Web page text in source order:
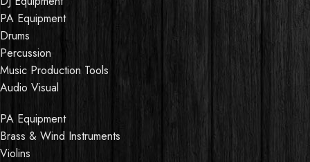
PA Equipment
Drums
Percussion
Music Production Tools
Audio Visual
PA Equipment
Brass & Wind Instruments
Violins